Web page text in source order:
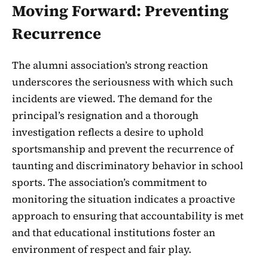
Moving Forward: Preventing
Recurrence
The alumni association’s strong reaction
underscores the seriousness with which such
incidents are viewed. The demand for the
principal’s resignation and a thorough
investigation reflects a desire to uphold
sportsmanship and prevent the recurrence of
taunting and discriminatory behavior in school
sports. The association’s commitment to
monitoring the situation indicates a proactive
approach to ensuring that accountability is met
and that educational institutions foster an
environment of respect and fair play.